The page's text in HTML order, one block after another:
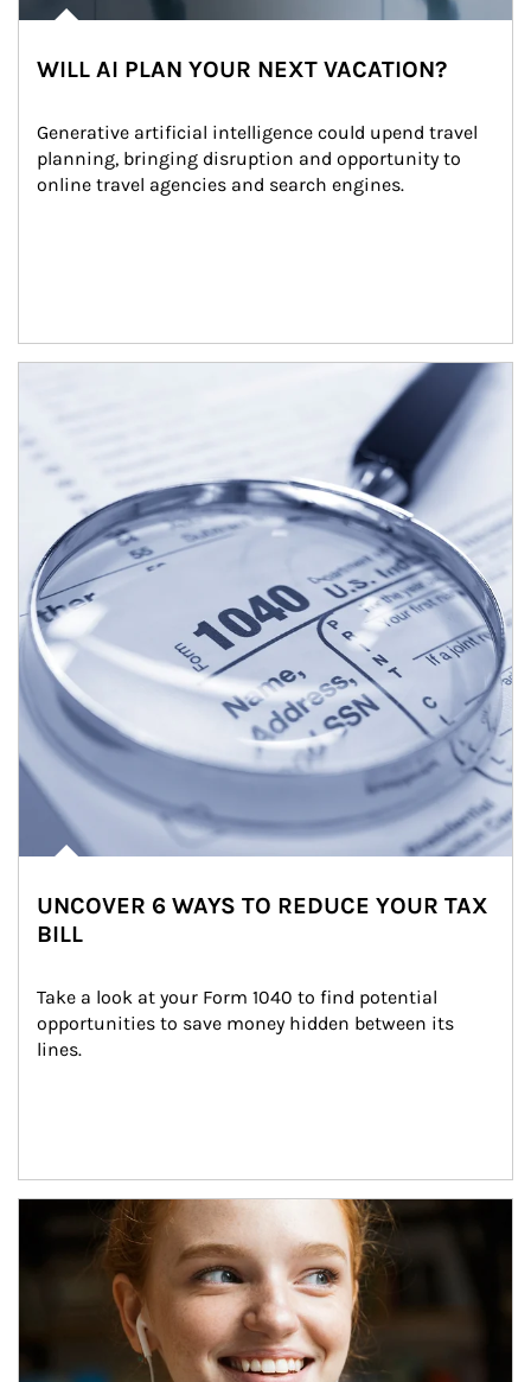
WILL AI PLAN YOUR NEXT VACATION?
Generative artificial intelligence could upend travel
planning, bringing disruption and opportunity to
online travel agencies and search engines.
UNCOVER 6 WAYS TO REDUCE YOUR TAX
BILL
Take a look at your Form 1040 to find potential
opportunities to save money hidden between its
lines.
Article Image